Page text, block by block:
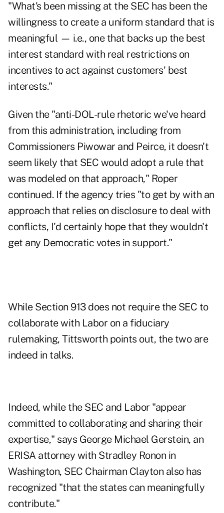
"What's been missing at the SEC has been the
willingness to create a uniform standard that is
meaningful — i.e., one that backs up the best
interest standard with real restrictions on
incentives to act against customers' best
interests."
Given the "anti-DOL-rule rhetoric we've heard
from this administration, including from
Commissioners Piwowar and Peirce, it doesn't
seem likely that SEC would adopt a rule that
was modeled on that approach," Roper
continued. If the agency tries "to get by with an
approach that relies on disclosure to deal with
conflicts, I'd certainly hope that they wouldn't
get any Democratic votes in support."
While Section 913 does not require the SEC to
collaborate with Labor on a fiduciary
rulemaking, Tittsworth points out, the two are
indeed in talks.
Indeed, while the SEC and Labor "appear
committed to collaborating and sharing their
expertise," says George Michael Gerstein, an
ERISA attorney with Stradley Ronon in
Washington, SEC Chairman Clayton also has
recognized "that the states can meaningfully
contribute."